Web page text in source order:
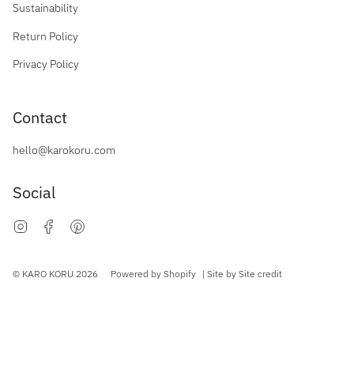
Sustainability
Return Policy
Privacy Policy
Contact
hello@karokoru.com
Social
InstagramFacebook
© KARO KORU 2026 Powered by Shopify | Site by Site credit